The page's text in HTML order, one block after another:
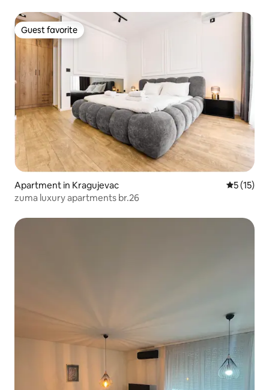
Guest favorite
Guest favorite
Apartment in Kragujevac 5 out of 5
5 (15)
zuma luxury apartments br.26